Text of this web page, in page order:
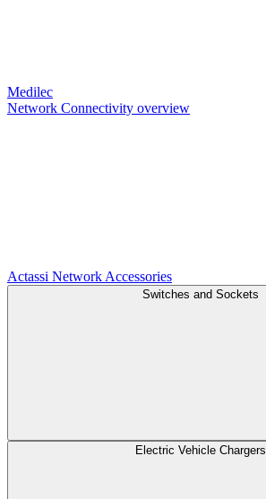
Medilec
Network Connectivity overview
Actassi Network Accessories
Switches and Sockets
Electric Vehicle Chargers